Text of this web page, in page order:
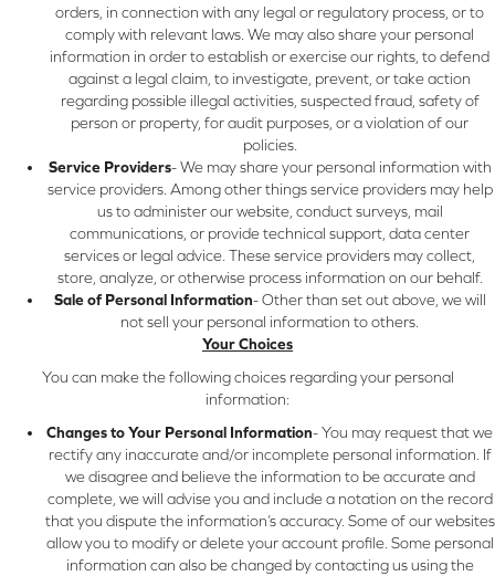
orders, in connection with any legal or regulatory process, or to
comply with relevant laws. We may also share your personal
information in order to establish or exercise our rights, to defend
against a legal claim, to investigate, prevent, or take action
regarding possible illegal activities, suspected fraud, safety of
person or property, for audit purposes, or a violation of our
policies.
Service Providers- We may share your personal information with
service providers. Among other things service providers may help
us to administer our website, conduct surveys, mail
communications, or provide technical support, data center
services or legal advice. These service providers may collect,
store, analyze, or otherwise process information on our behalf.
Sale of Personal Information- Other than set out above, we will
not sell your personal information to others.
Your Choices
You can make the following choices regarding your personal
information:
Changes to Your Personal Information- You may request that we
rectify any inaccurate and/or incomplete personal information. If
we disagree and believe the information to be accurate and
complete, we will advise you and include a notation on the record
that you dispute the information’s accuracy. Some of our websites
allow you to modify or delete your account profile. Some personal
information can also be changed by contacting us using the